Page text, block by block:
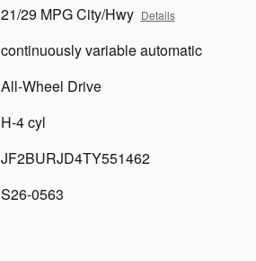
21/29 MPG City/Hwy Details
continuously variable automatic
All-Wheel Drive
H-4 cyl
JF2BURJD4TY551462
S26-0563